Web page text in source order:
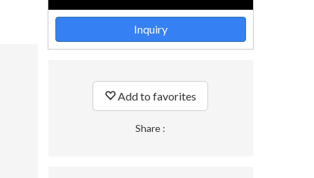
Inquiry
Add to favorites
Share :